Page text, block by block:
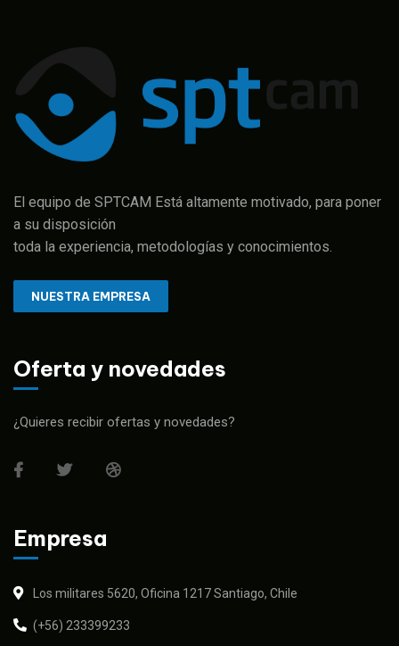
El equipo de SPTCAM Está altamente motivado, para poner
a su disposición
toda la experiencia, metodologías y conocimientos.
NUESTRA EMPRESA
Oferta y novedades
¿Quieres recibir ofertas y novedades?
Empresa
Los militares 5620, Oficina 1217 Santiago, Chile
(+56) 233399233